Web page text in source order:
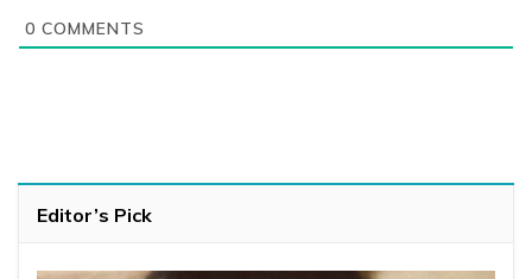
0 COMMENTS
Editor’s Pick